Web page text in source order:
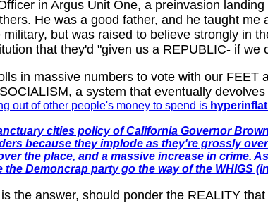
in Argus Unit One, a preinvasion
He was a good father, and he taught
but was raised to believe strongly in
that they'd "given us a REPUBLIC- if
in massive numbers to vote with our
a system that eventually
out of other people's money to spend is
cities policy of California Governor
because they implode as they're grossly
the place, and a massive increase in crime.
Demoncrap party go the way of the WHIGS
the answer, should ponder the REALITY